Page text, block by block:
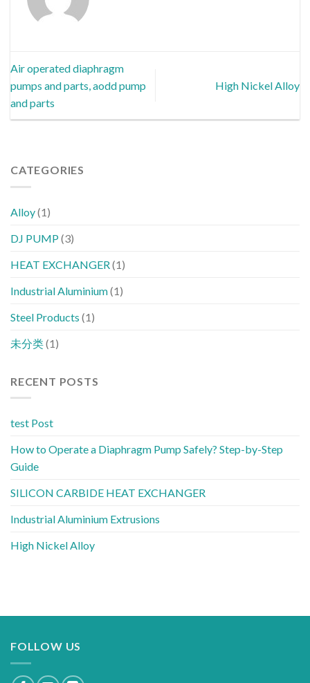
Air operated diaphragm
pumps and parts, aodd pump
and parts
High Nickel Alloy
CATEGORIES
Alloy(1)
DJ PUMP(3)
HEAT EXCHANGER (1)
Industrial Aluminium(1)
Steel Products (1)
未分类(1)
RECENT POSTS
test Post
How to Operate a Diaphragm Pump Safely? Step-by-Step
Guide
SILICON CARBIDE HEAT EXCHANGER
Industrial Aluminium Extrusions
High Nickel Alloy
FOLLOW US